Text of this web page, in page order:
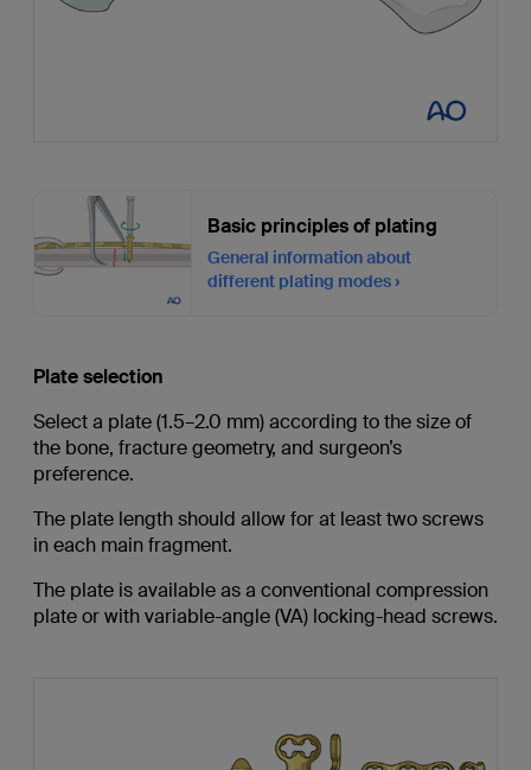
Basic principles of plating
General information about
different plating modes
Plate selection
Select a plate (1.5–2.0 mm) according to the size of
the bone, fracture geometry, and surgeon’s
preference.
The plate length should allow for at least two screws
in each main fragment.
The plate is available as a conventional compression
plate or with variable-angle (VA) locking-head screws.